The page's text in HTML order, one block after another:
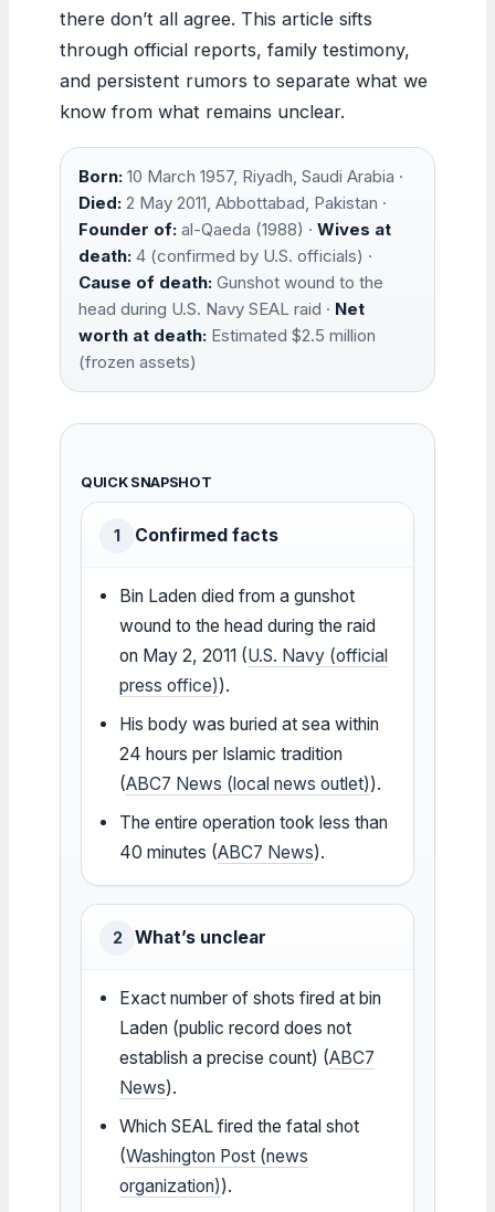
there don’t all agree. This article sifts
through official reports, family testimony,
and persistent rumors to separate what we
know from what remains unclear.
Born: 10 March 1957, Riyadh, Saudi Arabia ·
Died: 2 May 2011, Abbottabad, Pakistan ·
Founder of: al-Qaeda (1988) · Wives at
death: 4 (confirmed by U.S. officials) ·
Cause of death: Gunshot wound to the
head during U.S. Navy SEAL raid · Net
worth at death: Estimated $2.5 million
(frozen assets)
QUICK SNAPSHOT
1 Confirmed facts
Bin Laden died from a gunshot
wound to the head during the raid
on May 2, 2011 (U.S. Navy (official
press office)).
His body was buried at sea within
24 hours per Islamic tradition
(ABC7 News (local news outlet)).
The entire operation took less than
40 minutes (ABC7 News).
2 What’s unclear
Exact number of shots fired at bin
Laden (public record does not
establish a precise count) (ABC7
News).
Which SEAL fired the fatal shot
(Washington Post (news
organization)).